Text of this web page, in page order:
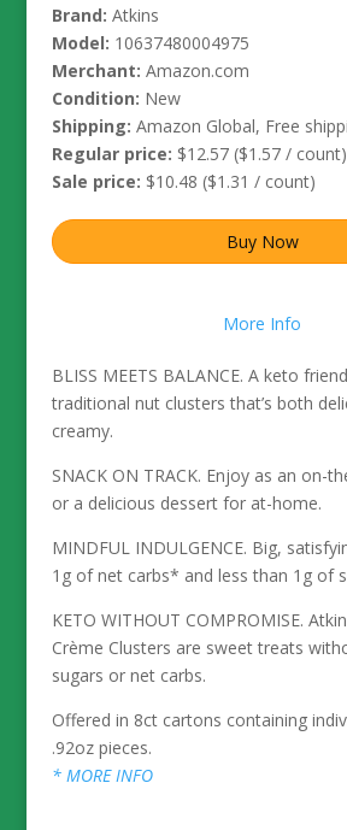
Brand: Atkins
Model: 10637480004975
Merchant: Amazon.com
Condition: New
Shipping: Amazon Global, Free
Regular price: $12.57 ($1.57 / count)
Sale price: $10.48 ($1.31 / count)
Buy Now
More Info
BLISS MEETS BALANCE. A keto
traditional nut clusters that’s both
creamy.
SNACK ON TRACK. Enjoy as an on-
or a delicious dessert for at-home.
MINDFUL INDULGENCE. Big,
1g of net carbs* and less than 1g of
KETO WITHOUT COMPROMISE.
Crème Clusters are sweet treats
sugars or net carbs.
Offered in 8ct cartons containing
.92oz pieces.
* MORE INFO